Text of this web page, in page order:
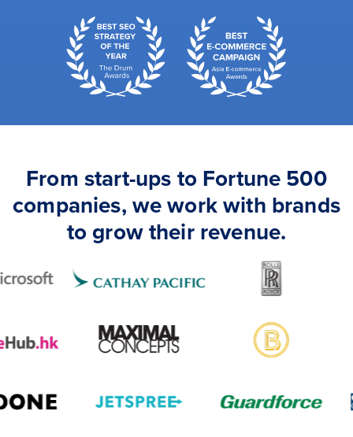
From start-ups to Fortune 500
companies, we work with brands
to grow their revenue.